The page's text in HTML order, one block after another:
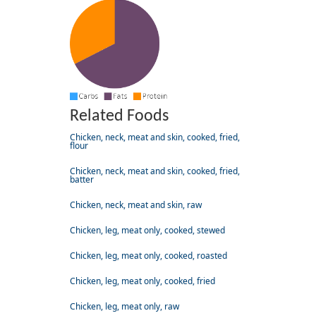
Related Foods
Chicken, neck, meat and skin, cooked, fried,
flour
Chicken, neck, meat and skin, cooked, fried,
batter
Chicken, neck, meat and skin, raw
Chicken, leg, meat only, cooked, stewed
Chicken, leg, meat only, cooked, roasted
Chicken, leg, meat only, cooked, fried
Chicken, leg, meat only, raw